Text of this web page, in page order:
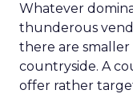
Whatever
thunderous
there are
countryside. A
offer rather